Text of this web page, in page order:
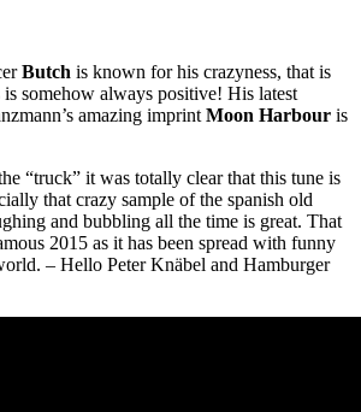
Butch is known for his crazyness, that is
is somehow always positive! His latest
amazing imprint Moon Harbour is
“truck” it was totally clear that this tune is
that crazy sample of the spanish old
and bubbling all the time is great. That
2015 as it has been spread with funny
– Hello Peter Knäbel and Hamburger